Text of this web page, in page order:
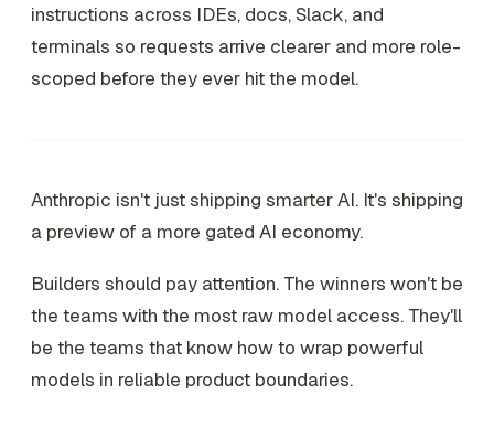
instructions across IDEs, docs, Slack, and
terminals so requests arrive clearer and more role-
scoped before they ever hit the model.
Anthropic isn't just shipping smarter AI. It's shipping
a preview of a more gated AI economy.
Builders should pay attention. The winners won't be
the teams with the most raw model access. They'll
be the teams that know how to wrap powerful
models in reliable product boundaries.